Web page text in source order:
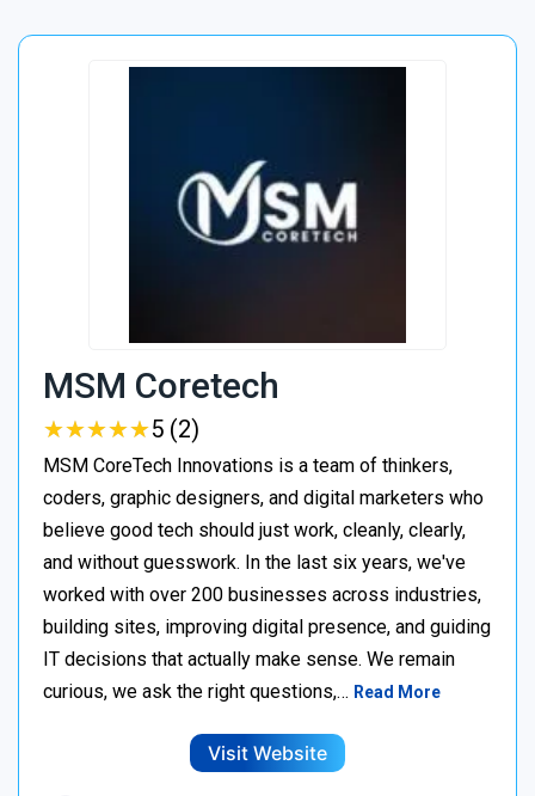
MSM Coretech
★★★★★
★★★★★5 (2)
MSM CoreTech Innovations is a team of thinkers,
coders, graphic designers, and digital marketers who
believe good tech should just work, cleanly, clearly,
and without guesswork. In the last six years, we've
worked with over 200 businesses across industries,
building sites, improving digital presence, and guiding
IT decisions that actually make sense. We remain
curious, we ask the right questions,… Read More
Visit Website